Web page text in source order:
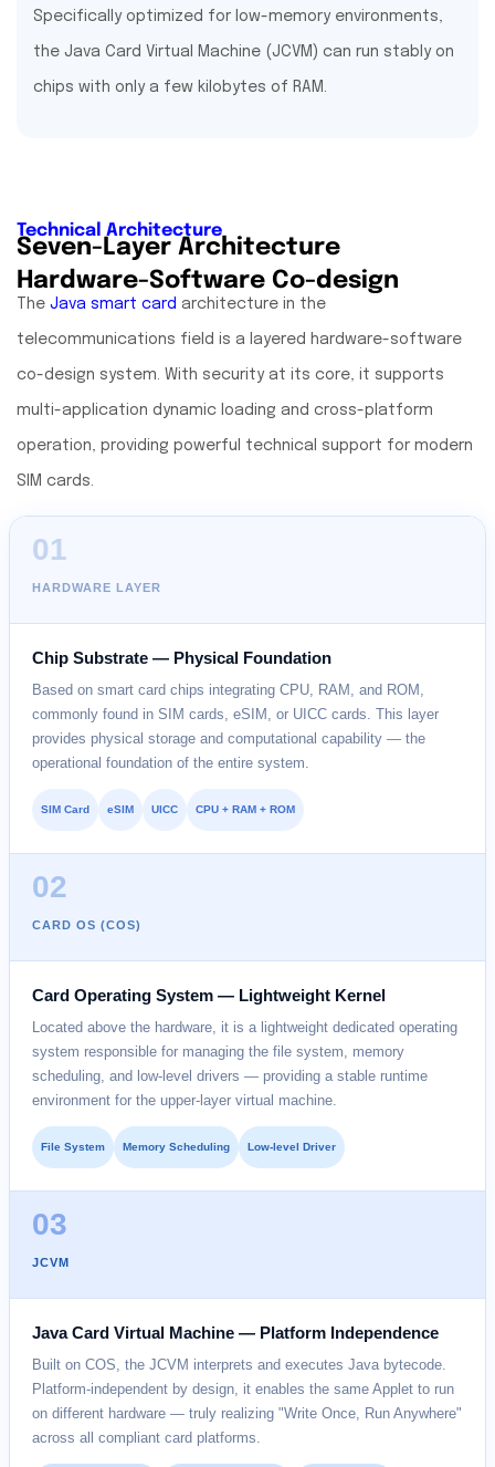
Specifically optimized for low-memory environments,
the Java Card Virtual Machine (JCVM) can run stably on
chips with only a few kilobytes of RAM.
Technical Architecture
Seven-Layer Architecture
Hardware-Software Co-design
The Java smart card architecture in the
telecommunications field is a layered hardware-software
co-design system. With security at its core, it supports
multi-application dynamic loading and cross-platform
operation, providing powerful technical support for modern
SIM cards.
01
HARDWARE LAYER
Chip Substrate — Physical Foundation
Based on smart card chips integrating CPU, RAM, and ROM,
commonly found in SIM cards, eSIM, or UICC cards. This layer
provides physical storage and computational capability — the
operational foundation of the entire system.
SIM Card eSIM UICC CPU + RAM + ROM
02
CARD OS (COS)
Card Operating System — Lightweight Kernel
Located above the hardware, it is a lightweight dedicated operating
system responsible for managing the file system, memory
scheduling, and low-level drivers — providing a stable runtime
environment for the upper-layer virtual machine.
File System Memory Scheduling Low-level Driver
03
JCVM
Java Card Virtual Machine — Platform Independence
Built on COS, the JCVM interprets and executes Java bytecode.
Platform-independent by design, it enables the same Applet to run
on different hardware — truly realizing "Write Once, Run Anywhere"
across all compliant card platforms.